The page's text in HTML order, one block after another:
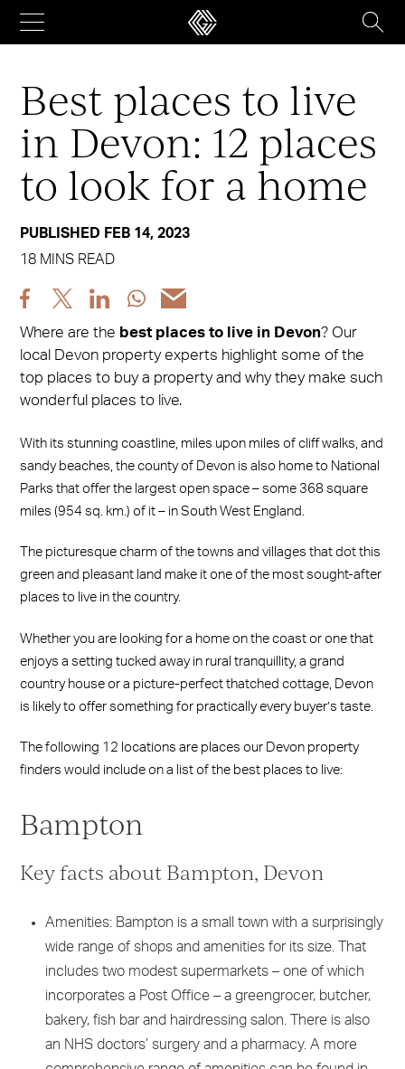
content
Best places to live
in Devon: 12 places
to look for a home
PUBLISHED FEB 14, 2023
18 MINS READ
ShareShareShareShareShare
Where are the best places to live in Devon? Our
local Devon property experts highlight some of the
top places to buy a property and why they make such
wonderful places to live.
With its stunning coastline, miles upon miles of cliff walks, and
sandy beaches, the county of Devon is also home to National
Parks that offer the largest open space – some 368 square
miles (954 sq. km.) of it – in South West England.
The picturesque charm of the towns and villages that dot this
green and pleasant land make it one of the most sought-after
places to live in the country.
Whether you are looking for a home on the coast or one that
enjoys a setting tucked away in rural tranquillity, a grand
country house or a picture-perfect thatched cottage, Devon
is likely to offer something for practically every buyer’s taste.
The following 12 locations are places our Devon property
finders would include on a list of the best places to live:
Bampton
Key facts about Bampton, Devon
Amenities: Bampton is a small town with a surprisingly
wide range of shops and amenities for its size. That
includes two modest supermarkets – one of which
incorporates a Post Office – a greengrocer, butcher,
bakery, fish bar and hairdressing salon. There is also
an NHS doctors’ surgery and a pharmacy. A more